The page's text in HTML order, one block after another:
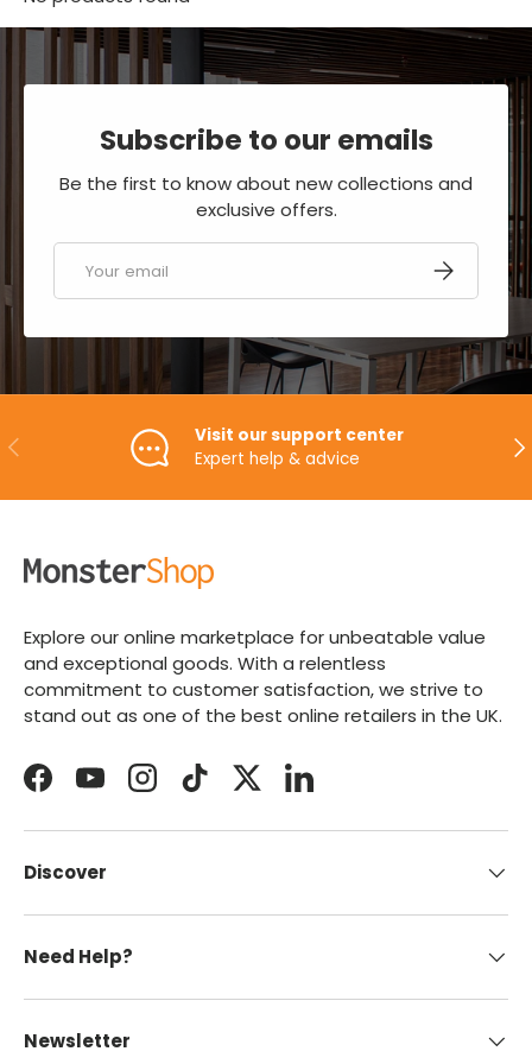
Subscribe to our emails
Be the first to know about new collections and
exclusive offers.
SUBSCRIBE
PREVIOUS
Visit our support center
Expert help & advice
Explore our online marketplace for unbeatable value
and exceptional goods. With a relentless
commitment to customer satisfaction, we strive to
stand out as one of the best online retailers in the UK.
FacebookYouTubeInstagramTikTokTwitterLinkedIn
Discover
Need Help?
Newsletter